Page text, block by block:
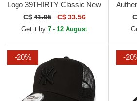
Logo 39THIRTY Classic New
York Yankees MLB Black
Fitted Cap
C$41.95 C$ 33.56
Get it by 7 - 12 August
-20% -